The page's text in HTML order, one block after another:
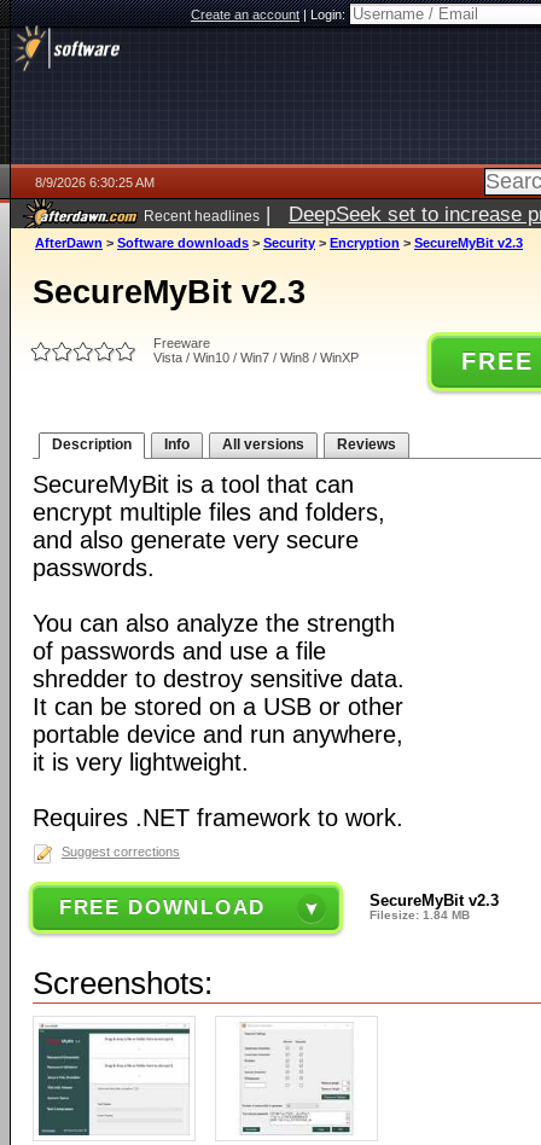
Create an account|Login:
8/9/2026 6:30:25 AM
Recent headlines | DeepSeek set to increase
AfterDawn > Software downloads > Security > Encryption > SecureMyBit v2.3
SecureMyBit v2.3
Freeware
Vista / Win10 / Win7 / Win8 / WinXP
Description Info All versions Reviews
SecureMyBit is a tool that can
encrypt multiple files and folders,
and also generate very secure
passwords.
You can also analyze the strength
of passwords and use a file
shredder to destroy sensitive data.
It can be stored on a USB or other
portable device and run anywhere,
it is very lightweight.
Requires .NET framework to work.
Suggest corrections
FREE DOWNLOAD SecureMyBit v2.3
Filesize: 1.84 MB
Screenshots: